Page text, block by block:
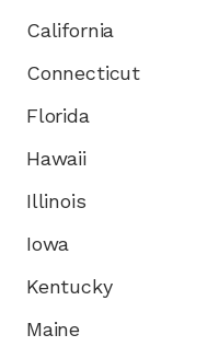
California
Connecticut
Florida
Hawaii
Illinois
Iowa
Kentucky
Maine